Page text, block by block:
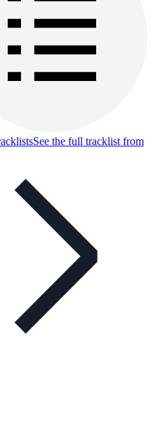
See the full tracklist from